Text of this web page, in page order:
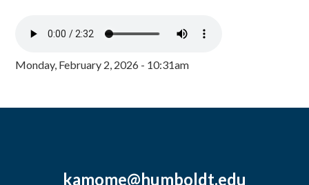
Monday, February 2, 2026 - 10:31am
kamome@humboldt.edu